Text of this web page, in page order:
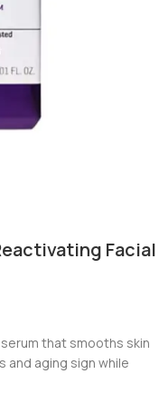
Facial
that smooths skin
and aging sign while